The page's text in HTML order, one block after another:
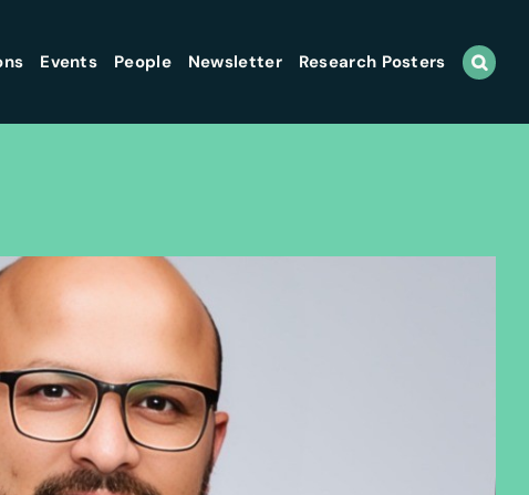
Events People Newsletter Research Posters